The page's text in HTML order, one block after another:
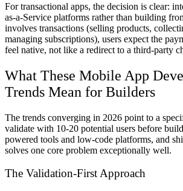
For transactional apps, the decision is clear:
as-a-Service platforms rather than building
involves transactions (selling products,
managing subscriptions), users expect the
feel native, not like a redirect to a third-party
What These Mobile App
Trends Mean for Builders
The trends converging in 2026 point to a
validate with 10-20 potential users before
powered tools and low-code platforms, and
solves one core problem exceptionally well.
The Validation-First Approach